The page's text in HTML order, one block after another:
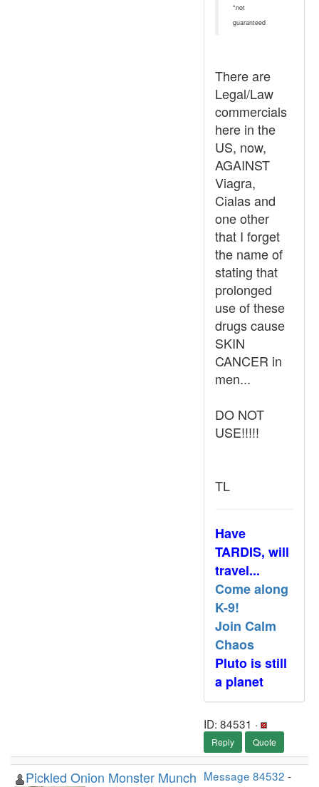
*not
guaranteed
There are
Legal/Law
commercials
here in the
US, now,
AGAINST
Viagra,
Cialas and
one other
that I forget
the name of
stating that
prolonged
use of these
drugs cause
SKIN
CANCER in
men...
DO NOT
USE!!!!!
TL
Have
TARDIS, will
travel...
Come along
K-9!
Join Calm
Chaos
Pluto is still
a planet
ID: 84531 ·
Reply Quote
Pickled Onion Monster Munch Message 84532 -